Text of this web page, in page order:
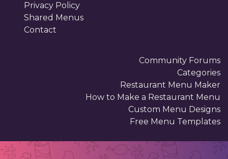
Privacy Policy
Shared Menus
Contact
Community Forums
Categories
Restaurant Menu Maker
How to Make a Restaurant Menu
Custom Menu Designs
Free Menu Templates